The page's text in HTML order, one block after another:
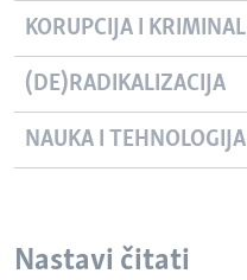
KORUPCIJA I KRIMINAL
(DE)RADIKALIZACIJA
NAUKA I TEHNOLOGIJA
Nastavi čitati